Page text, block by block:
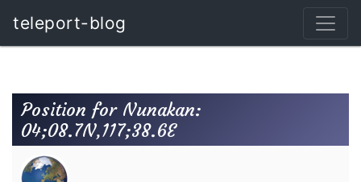
teleport-blog
Position for Nunakan:
04;08.7N,117;38.6E